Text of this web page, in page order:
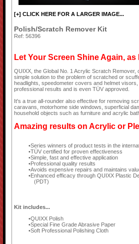
[+] CLICK HERE FOR A LARGER IMAGE...
Polish/Scratch Remover Kit
Ref: 56396
Let Your Screen Shine Again,
QUIXX, the Global No. 1 Acrylic Scratch Remover,
simple solution to the problem of scratched or
headlights, speedometer covers and helmet
professional results and is even TÜV approved.
It's a true all-rounder also effective for removing
caravans, motorhome side windows, superficial
household objects such as furniture and acrylic
Amazing results on Acrylic or
Series winners of product tests in the
TÜV certified for proven effectiveness
Simple, fast and effective application
Professional quality results
Avoids expensive repairs and maintains
Enhanced efficacy through QUIXX Plastic
(PDT)
Kit includes...
QUIXX Polish
Special Fine Grade Abrasive Paper
Soft Professional Polishing Cloth